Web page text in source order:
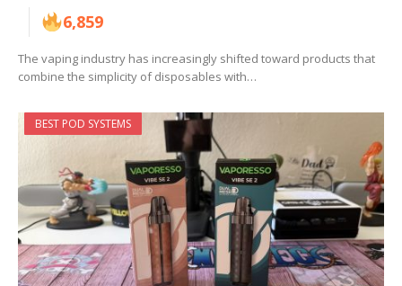
6,859
The vaping industry has increasingly shifted toward products that
combine the simplicity of disposables with…
BEST POD SYSTEMS